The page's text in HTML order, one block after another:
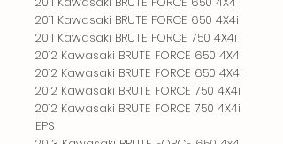
2011 Kawasaki BRUTE FORCE 650 4X4i
2011 Kawasaki BRUTE FORCE 750 4X4i
2012 Kawasaki BRUTE FORCE 650 4X4
2012 Kawasaki BRUTE FORCE 650 4X4i
2012 Kawasaki BRUTE FORCE 750 4X4i
2012 Kawasaki BRUTE FORCE 750 4X4i
EPS